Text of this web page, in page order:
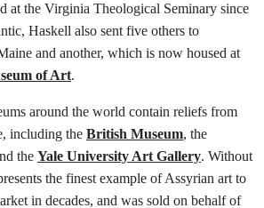
at the Virginia Theological Seminary since
Haskell also sent five others to
and another, which is now housed at
of Art.
around the world contain reliefs from
including the British Museum, the
the Yale University Art Gallery. Without
the finest example of Assyrian art to
in decades, and was sold on behalf of